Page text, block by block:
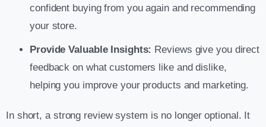
confident buying from you again and recommending
your store.
Provide Valuable Insights: Reviews give you direct
feedback on what customers like and dislike,
helping you improve your products and marketing.
In short, a strong review system is no longer optional. It